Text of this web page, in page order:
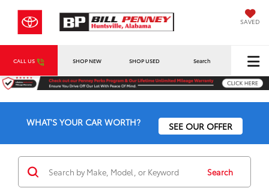
SAVED
CALL US SHOP NEW SHOP USED Search
WHAT'S YOUR CAR WORTH? SEE OUR OFFER
Search